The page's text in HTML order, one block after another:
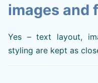
images and
Yes – text layout,
styling are kept as